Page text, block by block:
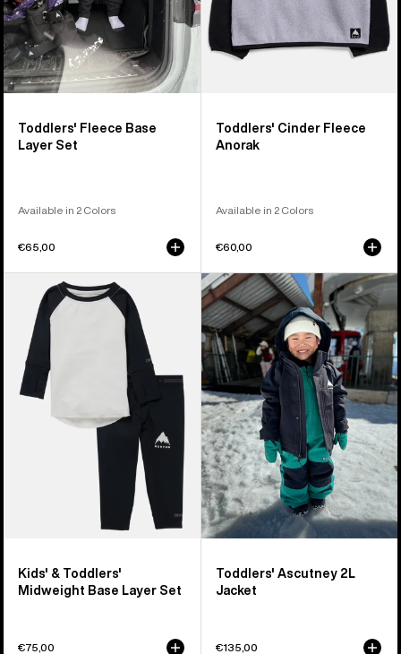
Toddlers' Fleece Base
Layer Set
Available in 2 Colors
€65,00
Toddlers' Cinder Fleece
Anorak
Available in 2 Colors
€60,00
Toddlers'
Burton
Midweight
Base
Kids' & Toddlers'
Midweight Base Layer Set
€75,00
Toddlers'
Burton
Ascutney
2L
Jacket
Toddlers' Ascutney 2L
Jacket
€135,00